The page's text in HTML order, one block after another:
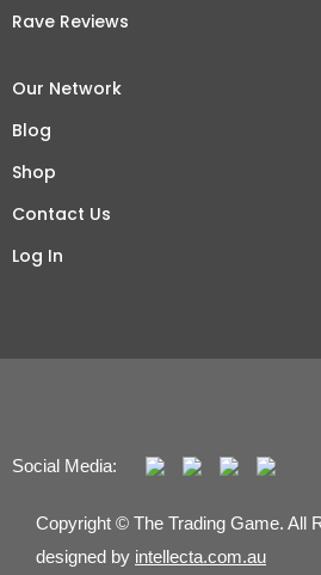
Rave Reviews
Our Network
Blog
Shop
Contact Us
Log In
Social Media:
Copyright © The Trading Game. All
designed by intellecta.com.au